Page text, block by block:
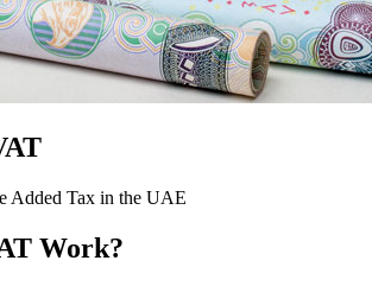
Added Tax in the UAE
Work?